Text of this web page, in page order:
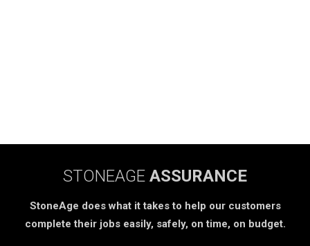
STONEAGE ASSURANCE
StoneAge does what it takes to help our customers
complete their jobs easily, safely, on time, on budget.